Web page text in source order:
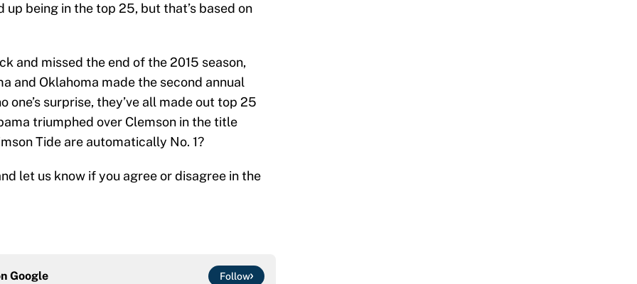
being in the top 25, but that’s based on
and missed the end of the 2015 season,
and Oklahoma made the second annual
surprise, they’ve all made out top 25
triumphed over Clemson in the title
Tide are automatically No. 1?
let us know if you agree or disagree in the
Google Follow